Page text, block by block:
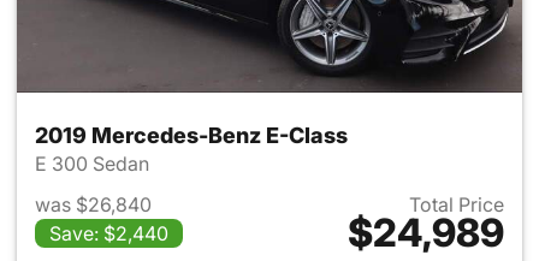
2019 Mercedes-Benz E-Class
E 300 Sedan
was $26,840
Save: $2,440
Total Price
$24,989
View details for 2019